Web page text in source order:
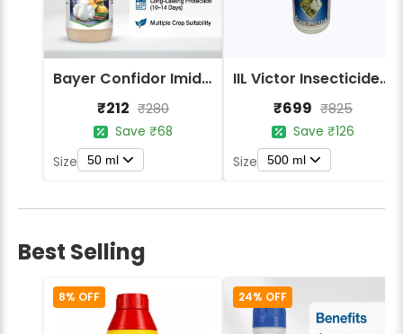
Bayer Confidor Imidacloprid 17.1% Insecticide
₹212 ₹280
Save ₹68
Size
50 ml
IIL Victor Insecticides (Imidacloprid 17.8% SL)
₹699 ₹825
Save ₹126
Size
500 ml
Best Selling
8% OFF 24% OFF